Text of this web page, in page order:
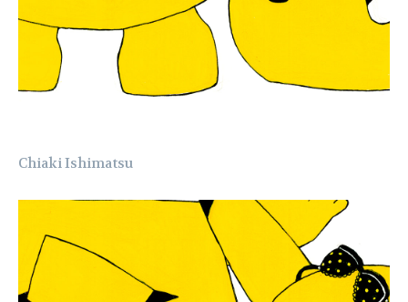
Chiaki Ishimatsu